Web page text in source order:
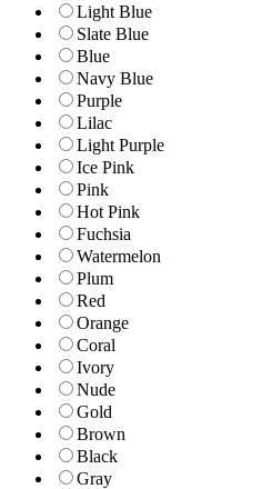
Light Blue
Slate Blue
Blue
Navy Blue
Purple
Lilac
Light Purple
Ice Pink
Pink
Hot Pink
Fuchsia
Watermelon
Plum
Red
Orange
Coral
Ivory
Nude
Gold
Brown
Black
Gray